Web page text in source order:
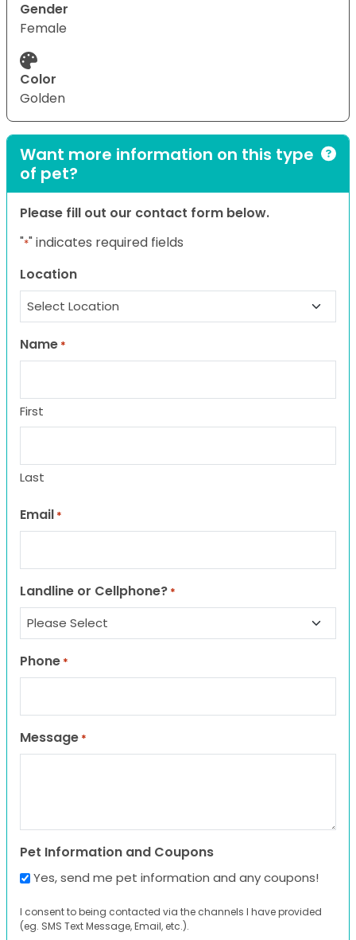
Gender
Female
Color
Golden
Want more information on this type
of pet?
Please fill out our contact form below.
"*" indicates required fields
Location
Name *
First
Last
Email *
Landline or Cellphone? *
Phone *
Message *
Pet Information and Coupons
Yes, send me pet information and any coupons!
I consent to being contacted via the channels I have provided
(eg. SMS Text Message, Email, etc.).